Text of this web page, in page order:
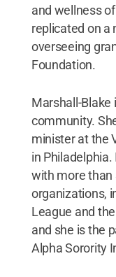
and wellness
replicated on a
overseeing
Foundation.
Marshall-Blake
community.
minister at the
in
with more than
organizations,
League and
and she is the
Alpha Sorority